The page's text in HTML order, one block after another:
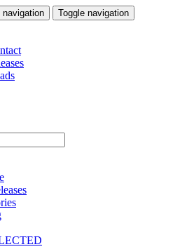
navigation Toggle navigation